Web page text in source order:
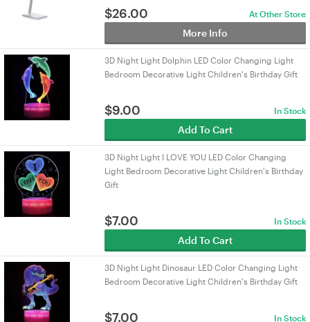
$26.00 At Other Store
More Info
3D Night Light Dolphin LED Color Changing Light
Bedroom Decorative Light Children's Birthday Gift
$9.00 In Stock
Add To Cart
3D Night Light I LOVE YOU LED Color Changing
Light Bedroom Decorative Light Children's Birthday
Gift
$7.00 In Stock
Add To Cart
3D Night Light Dinosaur LED Color Changing Light
Bedroom Decorative Light Children's Birthday Gift
$7.00 In Stock